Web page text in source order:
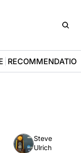
Steve
Ulrich